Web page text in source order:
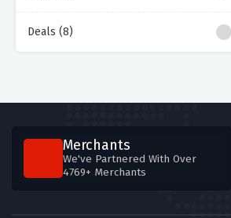
Deals (8)
Merchants
We've Partnered With Over
4769+ Merchants